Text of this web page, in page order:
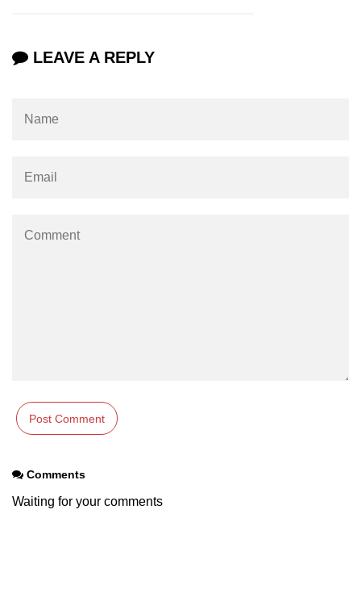
LEAVE A REPLY
Comments
Waiting for your comments